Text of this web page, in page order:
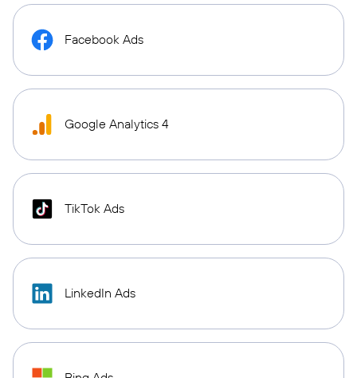
Facebook Ads
Google Analytics 4
TikTok Ads
LinkedIn Ads